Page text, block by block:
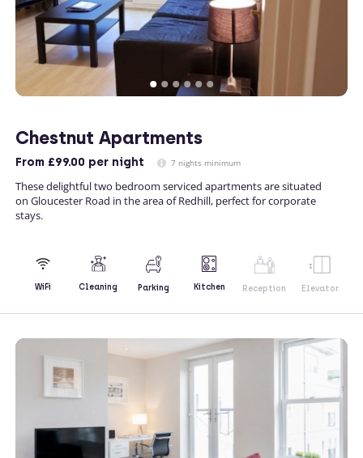
Chestnut Apartments
From £99.00 per night 7 nights minimum
These delightful two bedroom serviced apartments are situated
on Gloucester Road in the area of Redhill, perfect for corporate
stays.
WiFi Cleaning Parking Kitchen Reception Elevator